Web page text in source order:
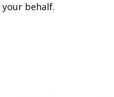
behalf.